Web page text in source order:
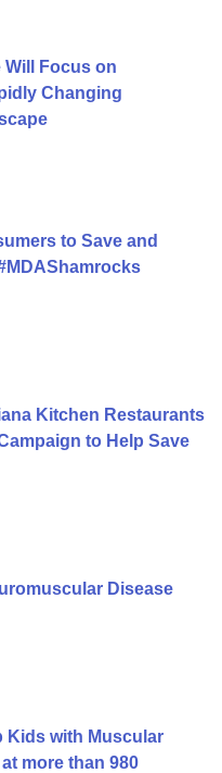
Will Focus on
Changing
to Save and
Kitchen Restaurants
to Help Save
Disease
Kids with Muscular
more than 980